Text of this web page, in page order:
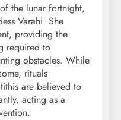
the lunar fortnight,
Varahi. She
providing the
required to
obstacles. While
rituals
are believed to
acting as a